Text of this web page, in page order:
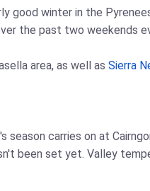
good winter in the
the past two weekends
area, as well as Sierra
season carries on at
been set yet. Valley